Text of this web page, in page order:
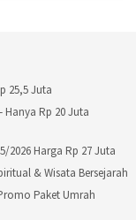
25,5 Juta
Rp 20 Juta
2026 Harga Rp 27 Juta
& Wisata Bersejarah
Paket Umrah